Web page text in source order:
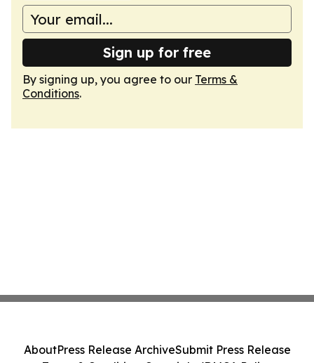
Sign up for free
By signing up, you agree to our Terms &
Conditions.
AboutPress Release ArchiveSubmit Press Release